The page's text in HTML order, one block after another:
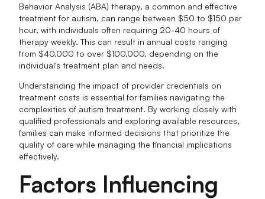
Behavior Analysis (ABA) therapy, a common and effective
treatment for autism, can range between $50 to $150 per
hour, with individuals often requiring 20-40 hours of
therapy weekly. This can result in annual costs ranging
from $40,000 to over $100,000, depending on the
individual's treatment plan and needs.
Understanding the impact of provider credentials on
treatment costs is essential for families navigating the
complexities of autism treatment. By working closely with
qualified professionals and exploring available resources,
families can make informed decisions that prioritize the
quality of care while managing the financial implications
effectively.
Factors Influencing